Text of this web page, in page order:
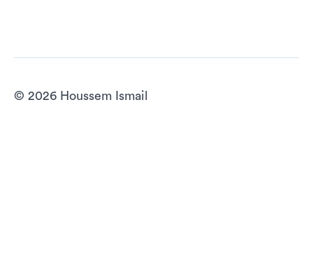
© 2026 Houssem Ismail